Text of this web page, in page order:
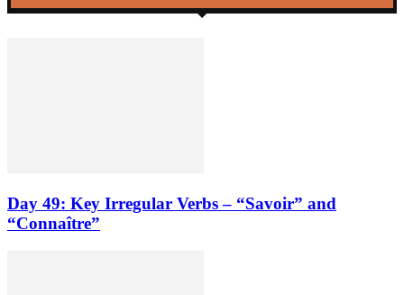
Day 49: Key Irregular Verbs – “Savoir” and
“Connaître”